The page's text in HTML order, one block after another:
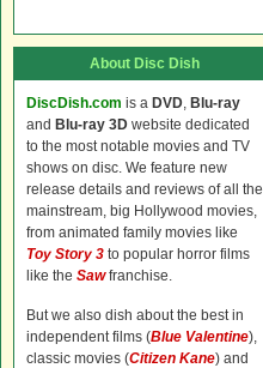
About Disc Dish
DiscDish.com is a DVD, Blu-ray
and Blu-ray 3D website dedicated
to the most notable movies and TV
shows on disc. We feature new
release details and reviews of all the
mainstream, big Hollywood movies,
from animated family movies like
Toy Story 3 to popular horror films
like the Sawfranchise.
But we also dish about the best in
independent films (Blue Valentine),
classic movies (Citizen Kane) and